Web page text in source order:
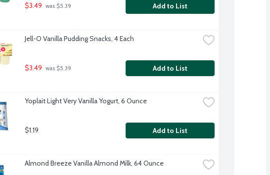
$3.49 was $5.39 Add to List
Jell-O Vanilla Pudding Snacks, 4 Each
$3.49 was $5.39 Add to List
Yoplait Light Very Vanilla Yogurt, 6 Ounce
$1.19 Add to List
Almond Breeze Vanilla Almond Milk, 64 Ounce